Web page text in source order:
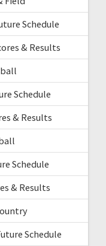
Schedule
& Results
Schedule
& Results
Schedule
& Results
Schedule